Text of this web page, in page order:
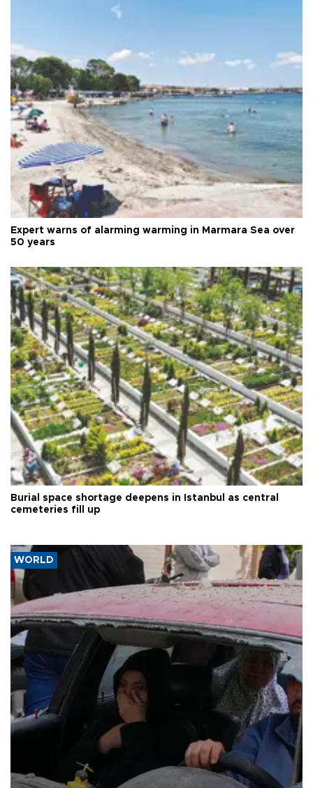
Expert warns of alarming warming in Marmara Sea over
50 years
Burial space shortage deepens in Istanbul as central
cemeteries fill up
WORLD